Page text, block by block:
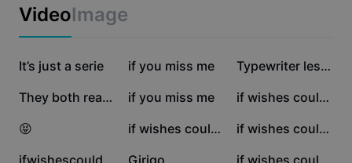
Auto captions
Caption templates
Marketing
Industry templates
Recap templates
Trust Center
Help Center
About CapCut's Terms of Service
VideoImage
180.3K
It’s just a serie 47.9K
if you miss me 17.1K Typewriter lesson
9.2K They both reached 4.7K
if you miss me 2.8K if wishes could kill
2K
😝 1.9K if wishes could kill 664 if wishes could kill
207 ifwishescouldskill 89
Girigo 77 if wishes could kill